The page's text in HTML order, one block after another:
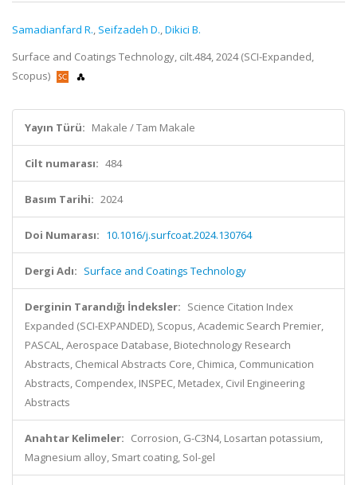
Samadianfard R., Seifzadeh D.,Dikici B.
Surface and Coatings Technology, cilt.484, 2024 (SCI-Expanded,
Scopus)
Yayın Türü: Makale / Tam Makale
Cilt numarası: 484
Basım Tarihi: 2024
Doi Numarası: 10.1016/j.surfcoat.2024.130764
Dergi Adı: Surface and Coatings Technology
Derginin Tarandığı İndeksler: Science Citation Index
Expanded (SCI-EXPANDED), Scopus, Academic Search Premier,
PASCAL, Aerospace Database, Biotechnology Research
Abstracts, Chemical Abstracts Core, Chimica, Communication
Abstracts, Compendex, INSPEC, Metadex, Civil Engineering
Abstracts
Anahtar Kelimeler: Corrosion, G-C3N4, Losartan potassium,
Magnesium alloy, Smart coating, Sol-gel